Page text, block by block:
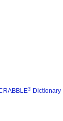
® Dictionary